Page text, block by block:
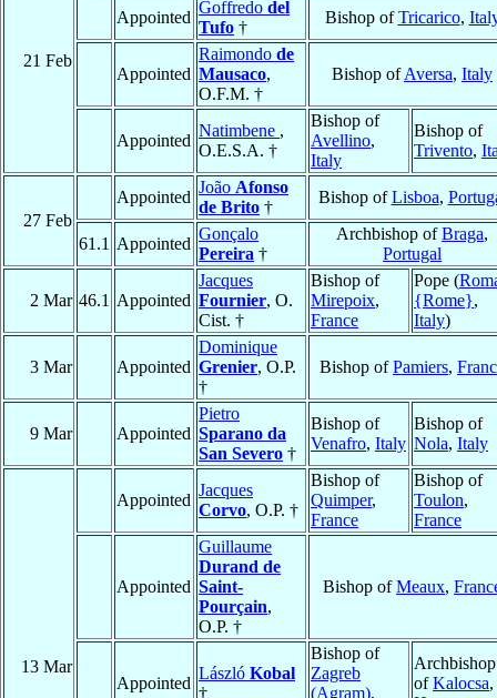
21 Feb
Appointed
Goffredo del
Tufo †
Bishop ofTricarico,
Appointed
Raimondo de
Mausaco,
O.F.M. †
Bishop ofAversa, Italy
Appointed
Natimbene ,
O.E.S.A. †
Bishop of
Avellino,
Italy
Bishop of
Trivento,
27 Feb
Appointed
João Afonso
de Brito †
Bishop ofLisboa,
61.1 Appointed
Gonçalo
Pereira †
Archbishop ofBraga,
Portugal
2 Mar 46.1 Appointed
Jacques
Fournier, O.
Cist. †
Bishop of
Mirepoix,
France
Pope (
{Rome},
Italy)
3 Mar Appointed
Dominique
Grenier, O.P.
†
Bishop ofPamiers,
9 Mar Appointed
Pietro
Sparano da
San Severo †
Bishop of
Venafro, Italy
Bishop of
Nola, Italy
13 Mar
Appointed
Jacques
Corvo, O.P. †
Bishop of
Quimper,
France
Bishop of
Toulon,
France
Appointed
Guillaume
Durand de
Saint-
Pourçain,
O.P. †
Bishop ofMeaux,
Appointed
László Kobal
†
Bishop of
Zagreb
(Agram),
Archbishop
ofKalocsa,